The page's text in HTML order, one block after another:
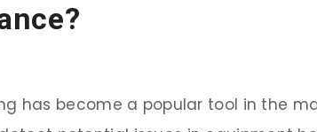
has become a popular tool in the